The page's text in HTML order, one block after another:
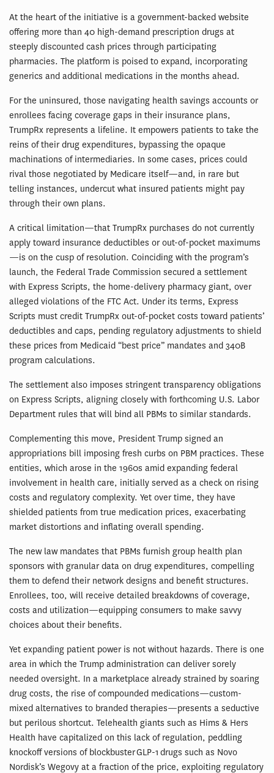
At the heart of the initiative is a government-backed website
offering more than 40 high-demand prescription drugs at
steeply discounted cash prices through participating
pharmacies. The platform is poised to expand, incorporating
generics and additional medications in the months ahead.
For the uninsured, those navigating health savings accounts or
enrollees facing coverage gaps in their insurance plans,
TrumpRx represents a lifeline. It empowers patients to take the
reins of their drug expenditures, bypassing the opaque
machinations of intermediaries. In some cases, prices could
rival those negotiated by Medicare itself—and, in rare but
telling instances, undercut what insured patients might pay
through their own plans.
A critical limitation—that TrumpRx purchases do not currently
apply toward insurance deductibles or out-of-pocket maximums
—is on the cusp of resolution. Coinciding with the program’s
launch, the Federal Trade Commission secured a settlement
with Express Scripts, the home-delivery pharmacy giant, over
alleged violations of the FTC Act. Under its terms, Express
Scripts must credit TrumpRx out-of-pocket costs toward patients’
deductibles and caps, pending regulatory adjustments to shield
these prices from Medicaid “best price” mandates and 340B
program calculations.
The settlement also imposes stringent transparency obligations
on Express Scripts, aligning closely with forthcoming U.S. Labor
Department rules that will bind all PBMs to similar standards.
Complementing this move, President Trump signed an
appropriations bill imposing fresh curbs on PBM practices. These
entities, which arose in the 1960s amid expanding federal
involvement in health care, initially served as a check on rising
costs and regulatory complexity. Yet over time, they have
shielded patients from true medication prices, exacerbating
market distortions and inflating overall spending.
The new law mandates that PBMs furnish group health plan
sponsors with granular data on drug expenditures, compelling
them to defend their network designs and benefit structures.
Enrollees, too, will receive detailed breakdowns of coverage,
costs and utilization—equipping consumers to make savvy
choices about their benefits.
Yet expanding patient power is not without hazards. There is one
area in which the Trump administration can deliver sorely
needed oversight. In a marketplace already strained by soaring
drug costs, the rise of compounded medications—custom-
mixed alternatives to branded therapies—presents a seductive
but perilous shortcut. Telehealth giants such as Hims & Hers
Health have capitalized on this lack of regulation, peddling
knockoff versions of blockbuster GLP-1 drugs such as Novo
Nordisk’s Wegovy at a fraction of the price, exploiting regulatory